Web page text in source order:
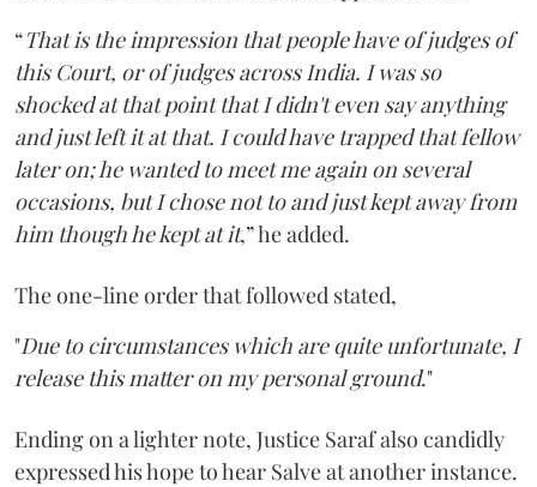
“That is the impression that people have of judges of
this Court, or of judges across India. I was so
shocked at that point that I didn't even say anything
and just left it at that. I could have trapped that fellow
later on; he wanted to meet me again on several
occasions, but I chose not to and just kept away from
him though he kept at it,” he added.
The one-line order that followed stated,
"Due to circumstances which are quite unfortunate, I
release this matter on my personal ground."
Ending on a lighter note, Justice Saraf also candidly
expressed his hope to hear Salve at another instance.